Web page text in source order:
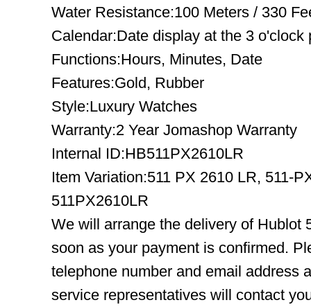
Water Resistance:100 Meters / 330
Calendar:Date display at the 3 o'clock
Functions:Hours, Minutes, Date
Features:Gold, Rubber
Style:Luxury Watches
Warranty:2 Year Jomashop Warranty
Internal ID:HB511PX2610LR
Item Variation:511 PX 2610 LR, 511-
511PX2610LR
We will arrange the delivery of Hublot
soon as your payment is confirmed.
telephone number and email address
service representatives will contact